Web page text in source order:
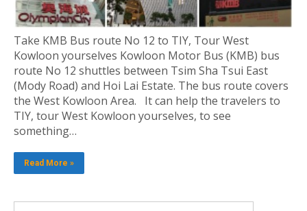
Take KMB Bus route No 12 to TIY, Tour West
Kowloon yourselves Kowloon Motor Bus (KMB) bus
route No 12 shuttles between Tsim Sha Tsui East
(Mody Road) and Hoi Lai Estate. The bus route covers
the West Kowloon Area. It can help the travelers to
TIY, tour West Kowloon yourselves, to see
something…
Read More »